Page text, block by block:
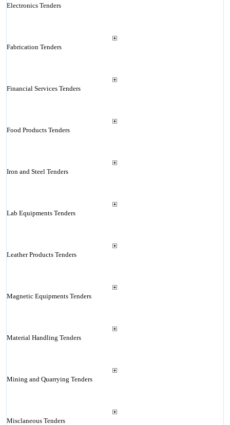
Electronics Tenders
Fabrication Tenders
Financial Services Tenders
Food Products Tenders
Iron and Steel Tenders
Lab Equipments Tenders
Leather Products Tenders
Magnetic Equipments Tenders
Material Handling Tenders
Mining and Quarrying Tenders
Misclaneous Tenders